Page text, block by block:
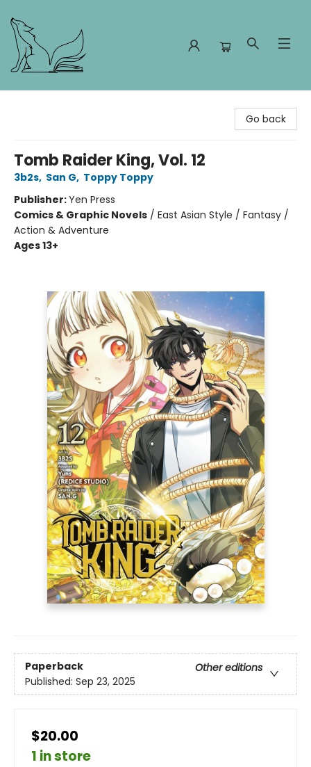
Go back
Tomb Raider King, Vol. 12
3b2s, San G, Toppy Toppy
Publisher:Yen Press
Comics & Graphic Novels / East Asian Style / Fantasy /
Action & Adventure
Ages 13+
Paperback
Other editions
Published: Sep 23, 2025
$20.00
1 in store